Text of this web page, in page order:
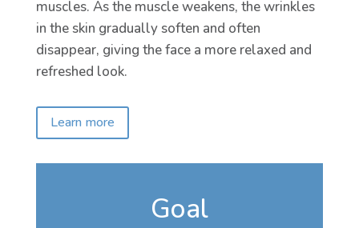
muscles. As the muscle weakens, the wrinkles
in the skin gradually soften and often
disappear, giving the face a more relaxed and
refreshed look.
Learn more
Goal